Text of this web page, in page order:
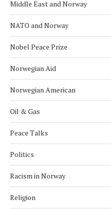
Middle East and Norway
NATO and Norway
Nobel Peace Prize
Norwegian Aid
Norwegian American
Oil & Gas
Peace Talks
Politics
Racism in Norway
Religion